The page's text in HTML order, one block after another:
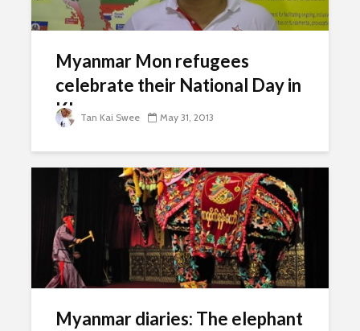
Myanmar Mon refugees
celebrate their National Day in
KL
Tan Kai Swee May 31, 2013
Myanmar diaries: The elephant